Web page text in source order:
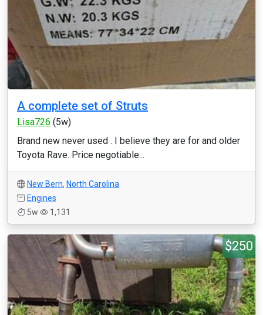
A complete set of Struts
Lisa726 (5w)
Brand new never used . I believe they are for and older
Toyota Rave. Price negotiable...
New Bern, North Carolina
Engines
5w
1,131
$250